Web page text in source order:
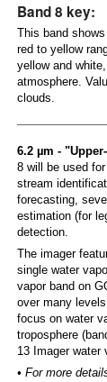
Band 8 key:
This band
red to yellow
yellow and
atmosphere.
clouds.
6.2 µm -
8 will be used
stream
forecasting,
estimation (for
detection.
The imager
single water
vapor band on
over many
focus on water
troposphere
13 Imager water
• For more